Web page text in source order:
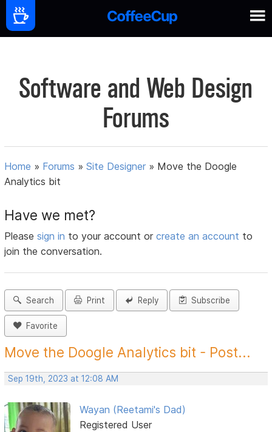
Software and Web Design
Forums
Home » Forums »Site Designer » Move the Doogle
Analytics bit
Have we met?
Pleasesign in to your account orcreate an account to
join the conversation.
Search Print Reply Subscribe
Favorite
Move the Doogle Analytics bit - Post...
Sep 19th, 2023 at 12:08 AM
Wayan (Reetami's Dad)
Registered User